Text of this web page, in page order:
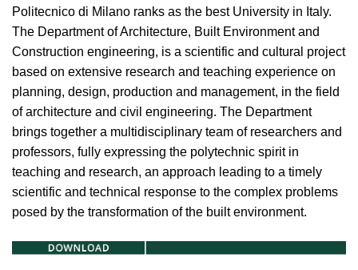
Politecnico di Milano ranks as the best University in Italy.
The Department of Architecture, Built Environment and
Construction engineering, is a scientific and cultural project
based on extensive research and teaching experience on
planning, design, production and management, in the field
of architecture and civil engineering. The Department
brings together a multidisciplinary team of researchers and
professors, fully expressing the polytechnic spirit in
teaching and research, an approach leading to a timely
scientific and technical response to the complex problems
posed by the transformation of the built environment.